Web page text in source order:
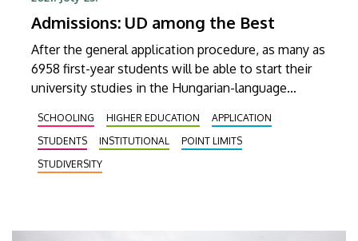
Admissions: UD among the Best
After the general application procedure, as many as
6958 first-year students will be able to start their
university studies in the Hungarian-language
SCHOOLING HIGHER EDUCATION
APPLICATION
STUDENTS
INSTITUTIONAL
POINT LIMITS
STUDIVERSITY